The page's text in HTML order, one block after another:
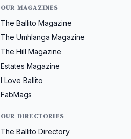
OUR MAGAZINES
The Ballito Magazine
The Umhlanga Magazine
The Hill Magazine
Estates Magazine
I Love Ballito
FabMags
OUR DIRECTORIES
The Ballito Directory